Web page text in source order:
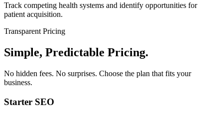
Track competing health systems and identify opportunities for
patient acquisition.
Transparent Pricing
Simple, Predictable Pricing.
No hidden fees. No surprises. Choose the plan that fits your
business.
Starter SEO